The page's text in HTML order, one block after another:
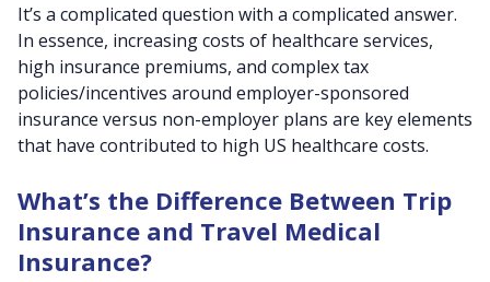
It’s a complicated question with a complicated answer.
In essence, increasing costs of healthcare services,
high insurance premiums, and complex tax
policies/incentives around employer-sponsored
insurance versus non-employer plans are key elements
that have contributed to high US healthcare costs.
What’s the Difference Between Trip
Insurance and Travel Medical
Insurance?